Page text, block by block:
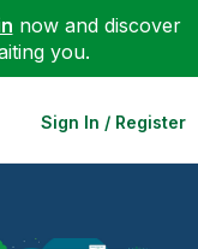
now and discover
you.
Sign In / Register